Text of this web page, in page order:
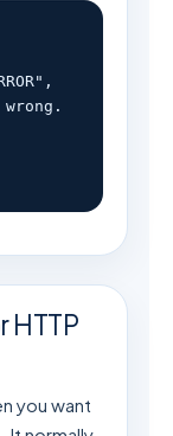
HTTP
you want